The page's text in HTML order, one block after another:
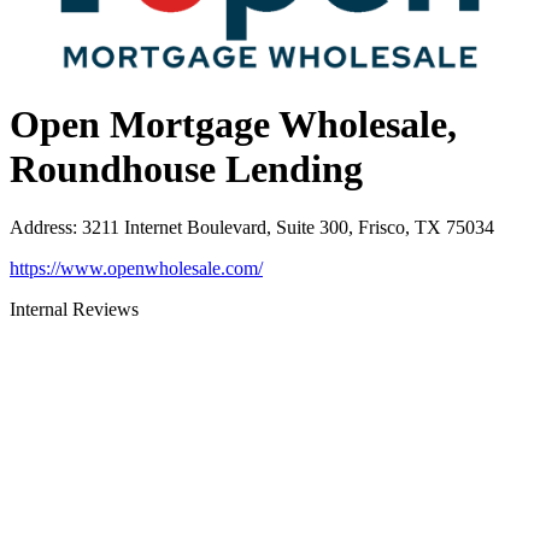
Open Mortgage Wholesale,
Roundhouse Lending
Address: 3211 Internet Boulevard, Suite 300, Frisco, TX 75034
https://www.openwholesale.com/
Internal Reviews